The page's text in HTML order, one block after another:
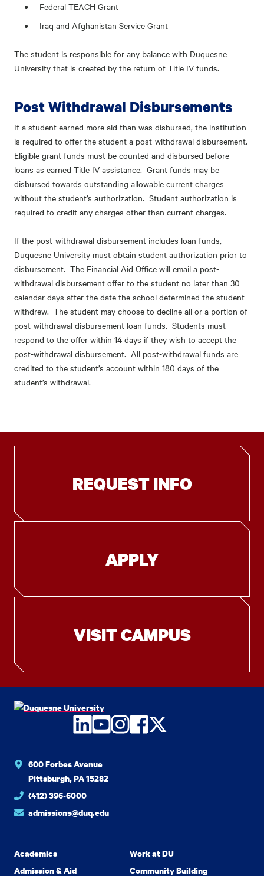
Federal TEACH Grant
Iraq and Afghanistan Service Grant
The student is responsible for any balance with Duquesne
University that is created by the return of Title IV funds.
Post Withdrawal Disbursements
If a student earned more aid than was disbursed, the institution
is required to offer the student a post-withdrawal disbursement.
Eligible grant funds must be counted and disbursed before
loans as earned Title IV assistance. Grant funds may be
disbursed towards outstanding allowable current charges
without the student’s authorization. Student authorization is
required to credit any charges other than current charges.
If the post-withdrawal disbursement includes loan funds,
Duquesne University must obtain student authorization prior to
disbursement. The Financial Aid Office will email a post-
withdrawal disbursement offer to the student no later than 30
calendar days after the date the school determined the student
withdrew. The student may choose to decline all or a portion of
post-withdrawal disbursement loan funds. Students must
respond to the offer within 14 days if they wish to accept the
post-withdrawal disbursement. All post-withdrawal funds are
credited to the student’s account within 180 days of the
student’s withdrawal.
REQUEST INFO
APPLY
VISIT CAMPUS
LinkedIn
YouTube
Instagram
Facebook
Twitter
600 Forbes Avenue
Pittsburgh, PA 15282
(412) 396-6000
admissions@duq.edu
Academics
Admission & Aid
Work at DU
Community Building